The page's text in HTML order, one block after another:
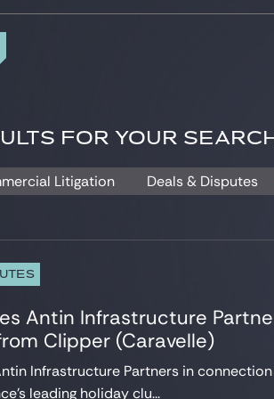
FOR YOUR
Litigation Deals & Disputes
Antin Infrastructure
Clipper (Caravelle)
Infrastructure Partners in
leading holiday clu...